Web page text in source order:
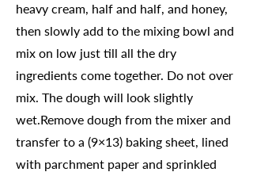
heavy cream, half and half, and honey,
then slowly add to the mixing bowl and
mix on low just till all the dry
ingredients come together. Do not over
mix. The dough will look slightly
wet.Remove dough from the mixer and
transfer to a (9×13) baking sheet, lined
with parchment paper and sprinkled